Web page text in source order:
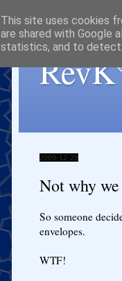
RevK
2009-12-29
Not why we
So someone
envelopes.
WTF!
This site uses cookies
are shared with Google
statistics, and to detect